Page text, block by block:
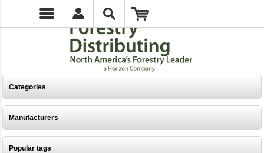
Categories
Manufacturers
Popular tags